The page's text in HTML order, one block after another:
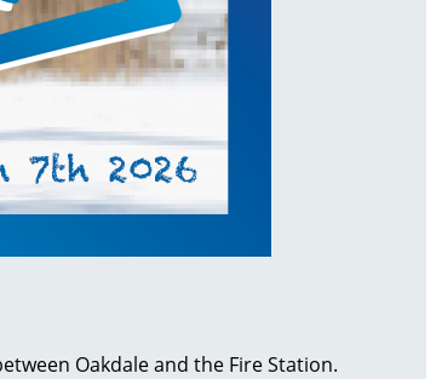
Oakdale and the Fire Station.